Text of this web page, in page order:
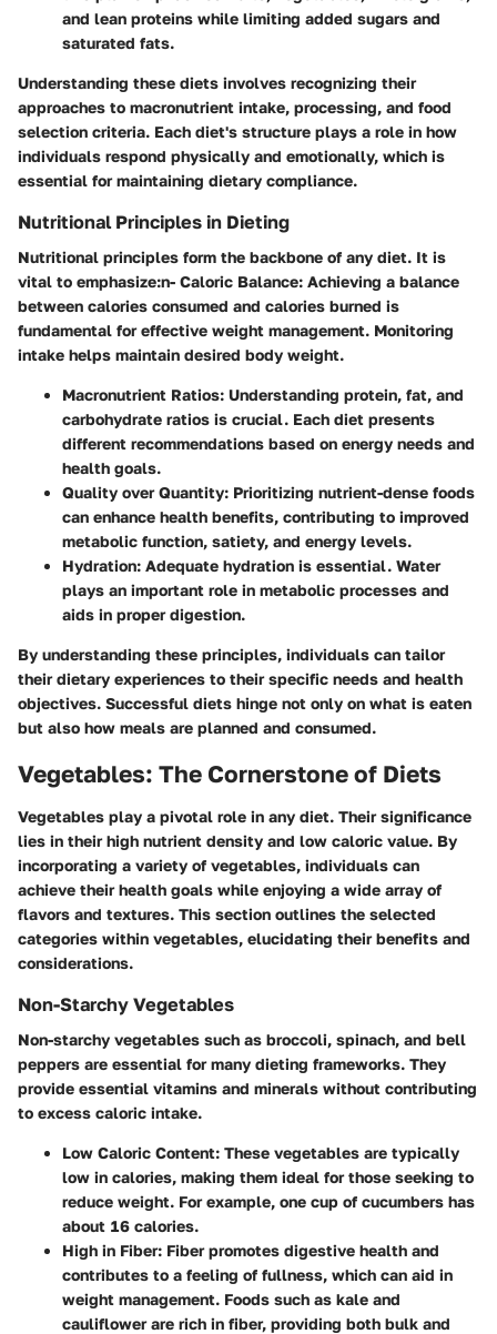
and lean proteins while limiting added sugars and
saturated fats.
Understanding these diets involves recognizing their
approaches to macronutrient intake, processing, and food
selection criteria. Each diet's structure plays a role in how
individuals respond physically and emotionally, which is
essential for maintaining dietary compliance.
Nutritional Principles in Dieting
Nutritional principles form the backbone of any diet. It is
vital to emphasize:n- Caloric Balance: Achieving a balance
between calories consumed and calories burned is
fundamental for effective weight management. Monitoring
intake helps maintain desired body weight.
Macronutrient Ratios: Understanding protein, fat, and
carbohydrate ratios is crucial. Each diet presents
different recommendations based on energy needs and
health goals.
Quality over Quantity: Prioritizing nutrient-dense foods
can enhance health benefits, contributing to improved
metabolic function, satiety, and energy levels.
Hydration: Adequate hydration is essential. Water
plays an important role in metabolic processes and
aids in proper digestion.
By understanding these principles, individuals can tailor
their dietary experiences to their specific needs and health
objectives. Successful diets hinge not only on what is eaten
but also how meals are planned and consumed.
Vegetables: The Cornerstone of Diets
Vegetables play a pivotal role in any diet. Their significance
lies in their high nutrient density and low caloric value. By
incorporating a variety of vegetables, individuals can
achieve their health goals while enjoying a wide array of
flavors and textures. This section outlines the selected
categories within vegetables, elucidating their benefits and
considerations.
Non-Starchy Vegetables
Non-starchy vegetables such as broccoli, spinach, and bell
peppers are essential for many dieting frameworks. They
provide essential vitamins and minerals without contributing
to excess caloric intake.
Low Caloric Content: These vegetables are typically
low in calories, making them ideal for those seeking to
reduce weight. For example, one cup of cucumbers has
about 16 calories.
High in Fiber: Fiber promotes digestive health and
contributes to a feeling of fullness, which can aid in
weight management. Foods such as kale and
cauliflower are rich in fiber, providing both bulk and